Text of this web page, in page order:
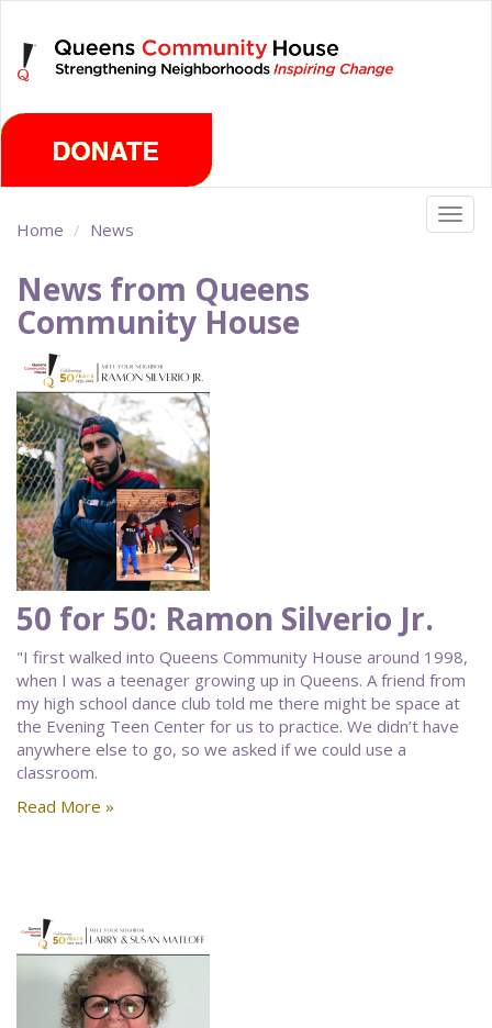
main
content
Home News
News from Queens
Community House
50 for 50: Ramon Silverio Jr.
"I first walked into Queens Community House around 1998,
when I was a teenager growing up in Queens. A friend from
my high school dance club told me there might be space at
the Evening Teen Center for us to practice. We didn’t have
anywhere else to go, so we asked if we could use a
classroom.
Read More »